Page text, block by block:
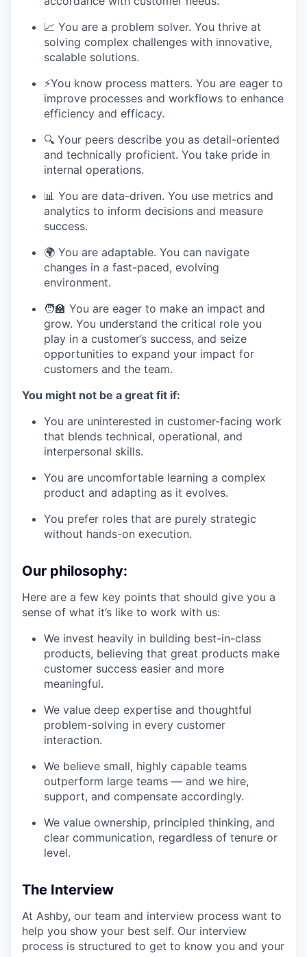
📈 You are a problem solver. You thrive at
solving complex challenges with innovative,
scalable solutions.
⚡️You know process matters. You are eager to
improve processes and workflows to enhance
efficiency and efficacy.
🔍 Your peers describe you as detail-oriented
and technically proficient. You take pride in
internal operations.
📊 You are data-driven. You use metrics and
analytics to inform decisions and measure
success.
🌍 You are adaptable. You can navigate
changes in a fast-paced, evolving
environment.
🧑‍🏫 You are eager to make an impact and
grow. You understand the critical role you
play in a customer’s success, and seize
opportunities to expand your impact for
customers and the team.
You might not be a great fit if:
You are uninterested in customer-facing work
that blends technical, operational, and
interpersonal skills.
You are uncomfortable learning a complex
product and adapting as it evolves.
You prefer roles that are purely strategic
without hands-on execution.
Our philosophy:
Here are a few key points that should give you a
sense of what it’s like to work with us:
We invest heavily in building best-in-class
products, believing that great products make
customer success easier and more
meaningful.
We value deep expertise and thoughtful
problem-solving in every customer
interaction.
We believe small, highly capable teams
outperform large teams — and we hire,
support, and compensate accordingly.
We value ownership, principled thinking, and
clear communication, regardless of tenure or
level.
The Interview
At Ashby, our team and interview process want to
help you show your best self. Our interview
process is structured to get to know you and your